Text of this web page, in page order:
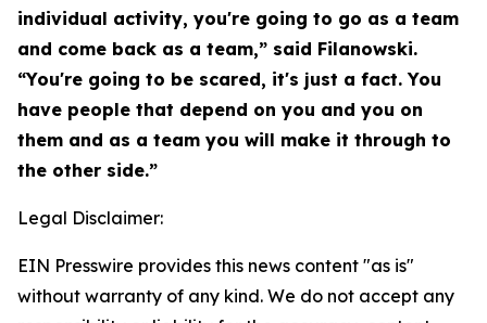
individual activity, you're going to go as a team
and come back as a team,” said Filanowski.
“You're going to be scared, it's just a fact. You
have people that depend on you and you on
them and as a team you will make it through to
the other side.”
Legal Disclaimer:
EIN Presswire provides this news content "as is"
without warranty of any kind. We do not accept any